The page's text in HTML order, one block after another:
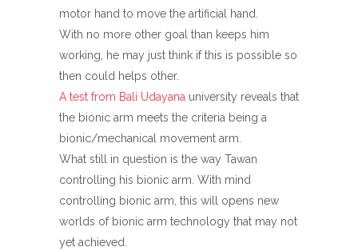
motor hand to move the artificial hand.
With no more other goal than keeps him
working, he may just think if this is possible so
then could helps other.
A test from Bali Udayana university reveals that
the bionic arm meets the criteria being a
bionic/mechanical movement arm.
What still in question is the way Tawan
controlling his bionic arm. With mind
controlling bionic arm, this will opens new
worlds of bionic arm technology that may not
yet achieved.